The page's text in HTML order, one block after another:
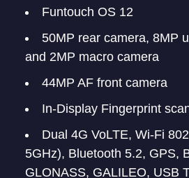
Funtouch OS 12
50MP rear camera, 8MP
and 2MP macro camera
44MP AF front camera
In-Display Fingerprint
Dual 4G VoLTE, Wi-Fi
5GHz), Bluetooth 5.2, GPS,
GLONASS, GALILEO, USB